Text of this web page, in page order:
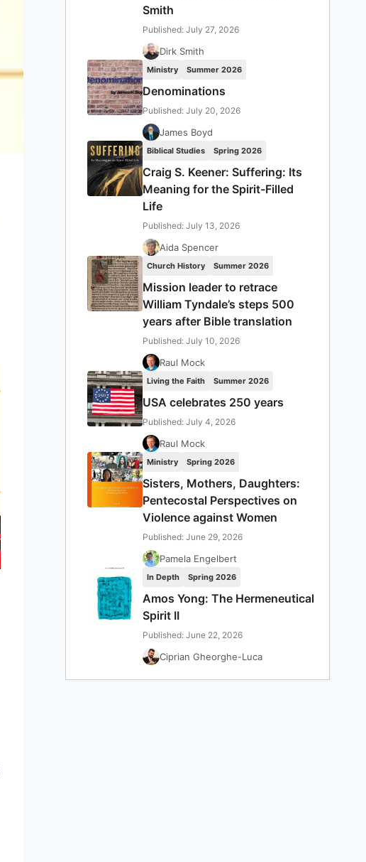
Smith
Published: July 27, 2026
Dirk Smith
Ministry Summer 2026
Denominations
Published: July 20, 2026
James Boyd
Biblical Studies Spring 2026
Craig S. Keener: Suffering: Its
Meaning for the Spirit-Filled
Life
Published: July 13, 2026
Aida Spencer
Church History Summer 2026
Mission leader to retrace
William Tyndale’s steps 500
years after Bible translation
Published: July 10, 2026
Raul Mock
Living the Faith Summer 2026
USA celebrates 250 years
Published: July 4, 2026
Raul Mock
Ministry Spring 2026
Sisters, Mothers, Daughters:
Pentecostal Perspectives on
Violence against Women
Published: June 29, 2026
Pamela Engelbert
In Depth Spring 2026
Amos Yong: The Hermeneutical
Spirit II
Published: June 22, 2026
Ciprian Gheorghe-Luca